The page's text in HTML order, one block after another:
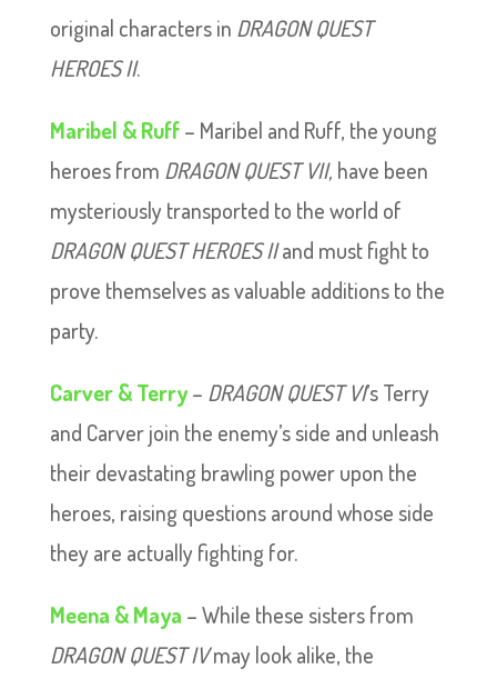
original characters in DRAGON QUEST
HEROES II.
Maribel & Ruff– Maribel and Ruff, the young
heroes from DRAGON QUEST VII, have been
mysteriously transported to the world of
DRAGON QUEST HEROES IIand must fight to
prove themselves as valuable additions to the
party.
Carver & Terry– DRAGON QUEST VI’s Terry
and Carver join the enemy’s side and unleash
their devastating brawling power upon the
heroes, raising questions around whose side
they are actually fighting for.
Meena & Maya – While these sisters from
DRAGON QUEST IVmay look alike, the